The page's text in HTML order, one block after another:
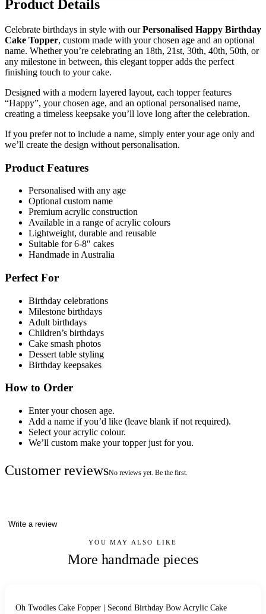
Product Details
Celebrate birthdays in style with ourPersonalised Happy Birthday
Cake Topper, custom made with your chosen age and an optional
name. Whether you’re celebrating an 18th, 21st, 30th, 40th, 50th, or
any milestone in between, this elegant topper adds the perfect
finishing touch to your cake.
Designed with a modern layered layout, each topper features
“Happy”, your chosen age, and an optional personalised name,
creating a timeless keepsake you’ll love long after the celebration.
If you prefer not to include a name, simply enter your age only and
we’ll create the design without personalisation.
Product Features
Personalised with any age
Optional custom name
Premium acrylic construction
Available in a range of acrylic colours
Lightweight, durable and reusable
Suitable for 6-8″ cakes
Handmade in Australia
Perfect For
Birthday celebrations
Milestone birthdays
Adult birthdays
Children’s birthdays
Cake smash photos
Dessert table styling
Birthday keepsakes
How to Order
Enter your chosen age.
Add a name if you’d like (leave blank if not required).
Select your acrylic colour.
We’ll custom make your topper just for you.
Customer reviewsNo reviews yet. Be the first.
Write a review
YOU MAY ALSO LIKE
More handmade pieces
Oh Twodles Cake Fopper | Second Birthday Bow Acrylic Cake